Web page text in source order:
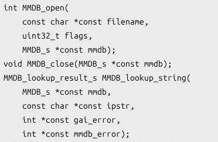
int MMDB_open(
const char *const filename,
uint32_t flags,
MMDB_s *const mmdb);
void MMDB_close(MMDB_s *const mmdb);
MMDB_lookup_result_s MMDB_lookup_string(
MMDB_s *const mmdb,
const char *const ipstr,
int *const gai_error,
int *const mmdb_error);